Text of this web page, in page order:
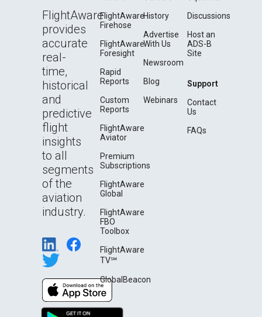
FlightAware
provides
accurate
real-
time,
historical
and
predictive
flight
insights
to all
segments
of the
aviation
industry.
FlightAware
Firehose
FlightAware
Foresight
Rapid
Reports
Custom
Reports
FlightAware
Aviator
Premium
Subscriptions
FlightAware
Global
FlightAware
FBO
Toolbox
FlightAware
TV℠
GlobalBeacon
History
Advertise
With Us
Newsroom
Blog
Webinars
Discussions
Host an
ADS-B
Site
Support
Contact
Us
FAQs